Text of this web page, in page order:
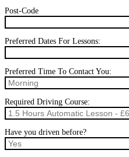
Post-Code
Preferred Dates For Lessons:
Preferred Time To Contact You:
Required Driving Course:
Have you driven before?